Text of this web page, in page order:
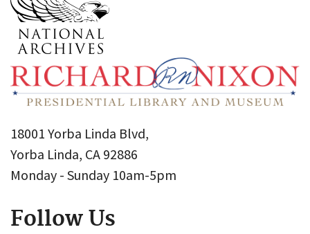
18001 Yorba Linda Blvd,
Yorba Linda, CA 92886
Monday - Sunday 10am-5pm
Follow Us